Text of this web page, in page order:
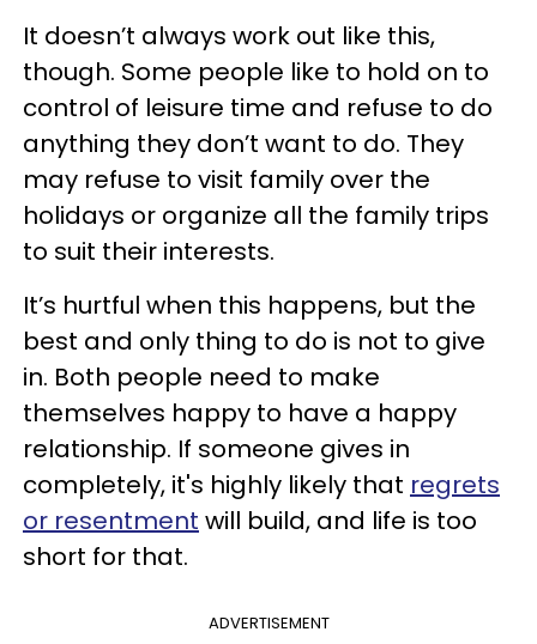
It doesn’t always work out like this,
though. Some people like to hold on to
control of leisure time and refuse to do
anything they don’t want to do. They
may refuse to visit family over the
holidays or organize all the family trips
to suit their interests.
It’s hurtful when this happens, but the
best and only thing to do is not to give
in. Both people need to make
themselves happy to have a happy
relationship. If someone gives in
completely, it's highly likely that regrets
or resentment will build, and life is too
short for that.
ADVERTISEMENT